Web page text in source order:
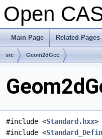
Open
Main Page Related Pages
src Geom2dGcc
#include <Standard.hxx>
#include <